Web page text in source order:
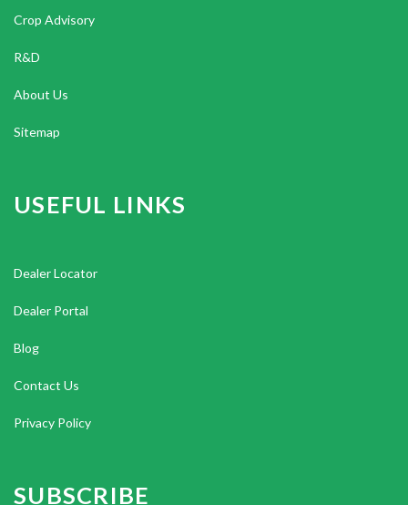
Crop Advisory
R&D
About Us
Sitemap
USEFUL LINKS
Dealer Locator
Dealer Portal
Blog
Contact Us
Privacy Policy
SUBSCRIBE